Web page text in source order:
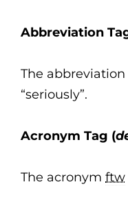
Abbreviation
The abbreviation
“seriously”.
Acronym Tag (
The acronym ftw